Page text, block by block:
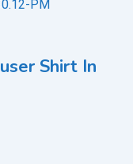
Shirt In